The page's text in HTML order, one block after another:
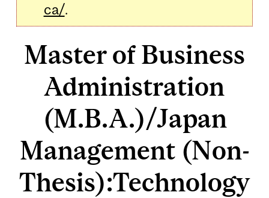
ca/.
Master of Business
Administration
(M.B.A.)/Japan
Management (Non-
Thesis):Technology